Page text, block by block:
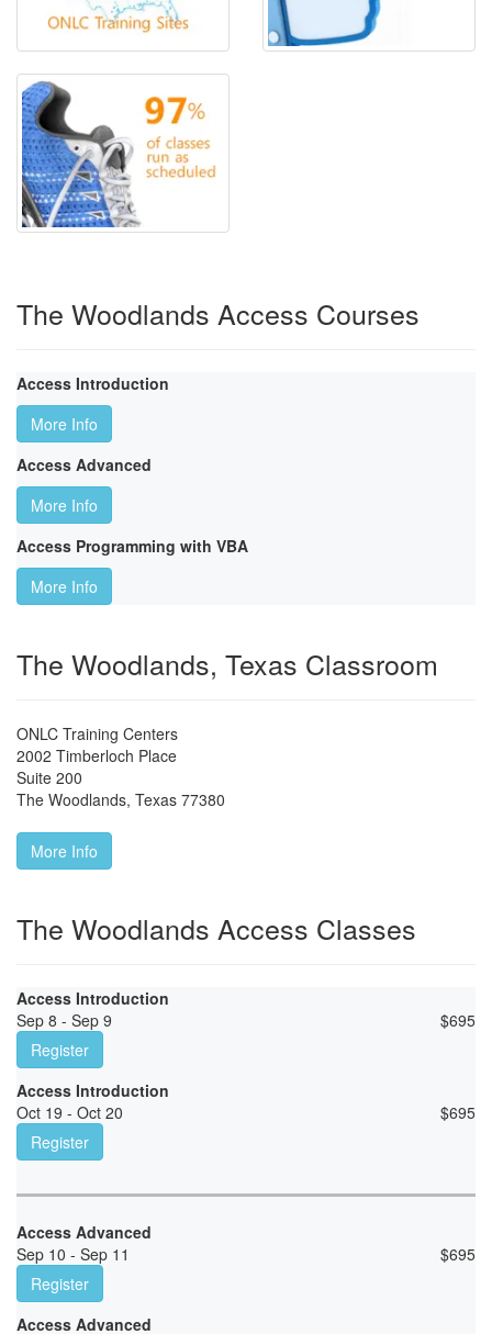
The Woodlands Access Courses
Access Introduction
More Info
Access Advanced
More Info
Access Programming with VBA
More Info
The Woodlands, Texas Classroom
ONLC Training Centers
2002 Timberloch Place
Suite 200
The Woodlands, Texas 77380
More Info
The Woodlands Access Classes
Access Introduction
Sep 8 - Sep 9
$695
Register
Access Introduction
Oct 19 - Oct 20
$695
Register
Access Advanced
Sep 10 - Sep 11
$695
Register
Access Advanced